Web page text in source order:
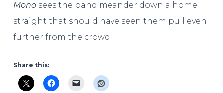
Monosees the band meander down a home
straight that should have seen them pull even
further from the crowd.
Share this: